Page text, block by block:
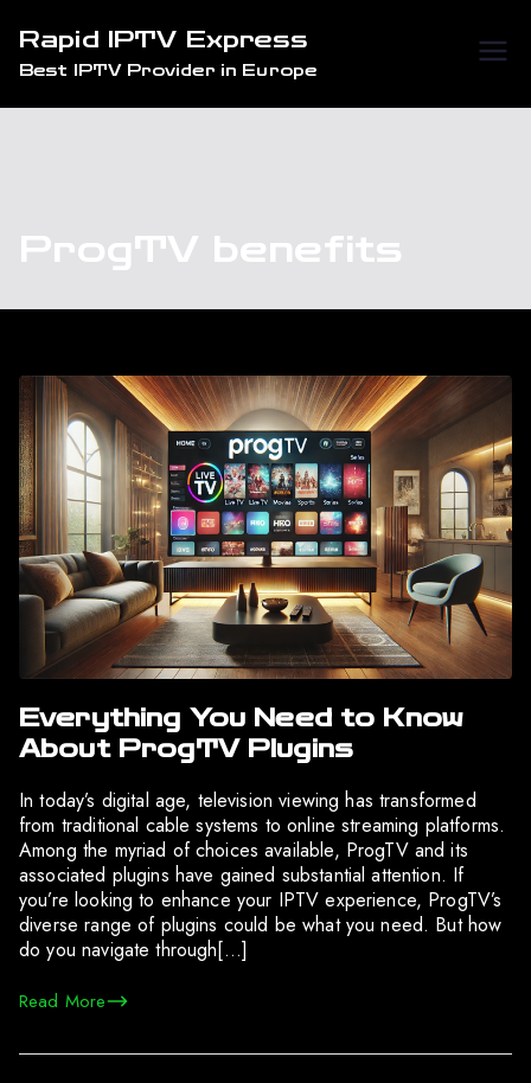
content
Rapid IPTV Express
Best IPTV Provider in Europe
ProgTV benefits
Everything You Need to Know
About ProgTV Plugins
In today’s digital age, television viewing has transformed
from traditional cable systems to online streaming platforms.
Among the myriad of choices available, ProgTV and its
associated plugins have gained substantial attention. If
you’re looking to enhance your IPTV experience, ProgTV’s
diverse range of plugins could be what you need. But how
do you navigate through[…]
Read More